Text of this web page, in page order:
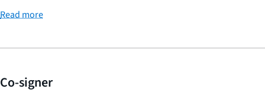
Read more
Co-signer